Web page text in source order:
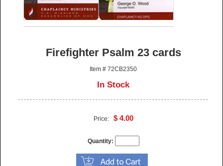
Firefighter Psalm 23 cards
Item # 72CB2350
In Stock
Price: $ 4.00
Quantity: